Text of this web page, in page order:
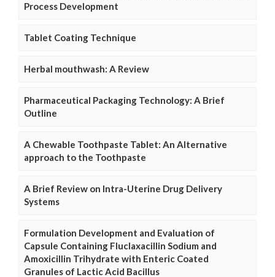
Process Development
Tablet Coating Technique
Herbal mouthwash: A Review
Pharmaceutical Packaging Technology: A Brief
Outline
A Chewable Toothpaste Tablet: An Alternative
approach to the Toothpaste
A Brief Review on Intra-Uterine Drug Delivery
Systems
Formulation Development and Evaluation of
Capsule Containing Fluclaxacillin Sodium and
Amoxicillin Trihydrate with Enteric Coated
Granules of Lactic Acid Bacillus